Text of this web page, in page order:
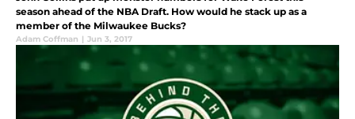
season ahead of the NBA Draft. How would he stack up as a
member of the Milwaukee Bucks?
Adam Coffman | Jun 3, 2017